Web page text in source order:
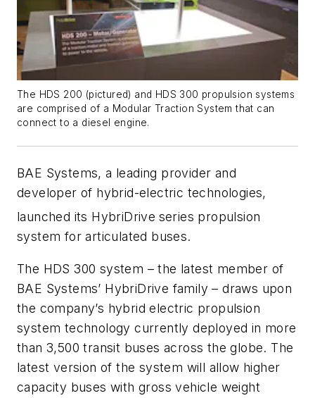
The HDS 200 (pictured) and HDS 300 propulsion systems
are comprised of a Modular Traction System that can
connect to a diesel engine.
BAE Systems, a leading provider and
developer of hybrid-electric technologies,
launched its HybriDrive series propulsion
system for articulated buses.
The HDS 300 system – the latest member of
BAE Systems’ HybriDrive family – draws upon
the company’s hybrid electric propulsion
system technology currently deployed in more
than 3,500 transit buses across the globe. The
latest version of the system will allow higher
capacity buses with gross vehicle weight